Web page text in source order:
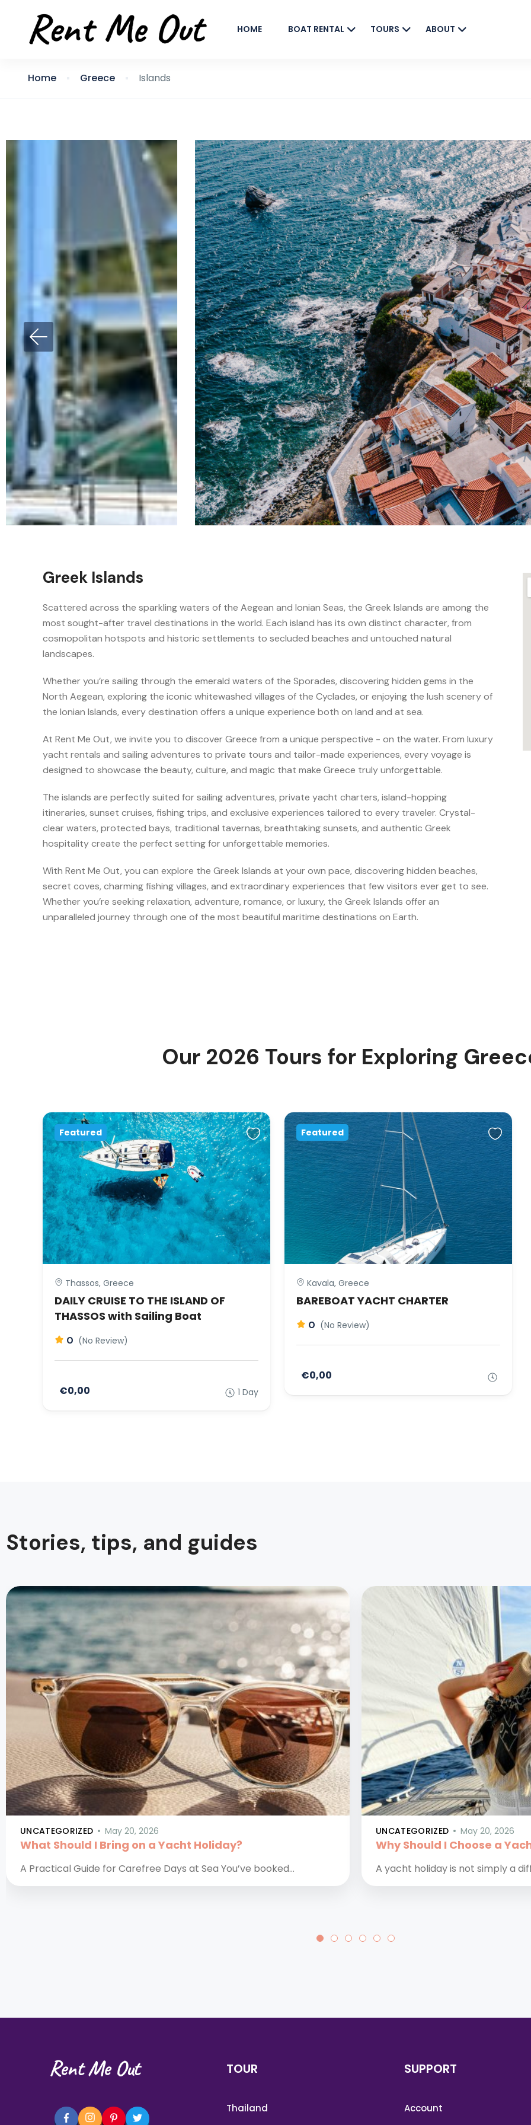
HOME BOAT RENTAL TOURS ABOUT
Home Greece Islands
Greek Islands
Scattered across the sparkling waters of the Aegean and Ionian Seas, the Greek Islands are among the
most sought-after travel destinations in the world. Each island has its own distinct character, from
cosmopolitan hotspots and historic settlements to secluded beaches and untouched natural
landscapes.
Whether you’re sailing through the emerald waters of the Sporades, discovering hidden gems in the
North Aegean, exploring the iconic whitewashed villages of the Cyclades, or enjoying the lush scenery of
the Ionian Islands, every destination offers a unique experience both on land and at sea.
At Rent Me Out, we invite you to discover Greece from a unique perspective - on the water. From luxury
yacht rentals and sailing adventures to private tours and tailor-made experiences, every voyage is
designed to showcase the beauty, culture, and magic that make Greece truly unforgettable.
The islands are perfectly suited for sailing adventures, private yacht charters, island-hopping
itineraries, sunset cruises, fishing trips, and exclusive experiences tailored to every traveler. Crystal-
clear waters, protected bays, traditional tavernas, breathtaking sunsets, and authentic Greek
hospitality create the perfect setting for unforgettable memories.
With Rent Me Out, you can explore the Greek Islands at your own pace, discovering hidden beaches,
secret coves, charming fishing villages, and extraordinary experiences that few visitors ever get to see.
Whether you’re seeking relaxation, adventure, romance, or luxury, the Greek Islands offer an
unparalleled journey through one of the most beautiful maritime destinations on Earth.
Our 2026 Tours for Exploring
Featured
Thassos, Greece
DAILY CRUISE TO THE ISLAND OF
THASSOS with Sailing Boat
0 (No Review)
€0,00 1 Day
Featured
Kavala, Greece
BAREBOAT YACHT CHARTER
0 (No Review)
€0,00
Stories, tips, and guides
UNCATEGORIZED May 20, 2026
What Should I Bring on a Yacht Holiday?
A Practical Guide for Carefree Days at Sea You’ve booked…
UNCATEGORIZED May 20, 2026
Why Should I Choose a
A yacht holiday is not simply a
Rent Me Out TOUR
Thailand
SUPPORT
Account